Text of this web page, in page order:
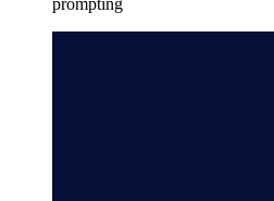
prompting